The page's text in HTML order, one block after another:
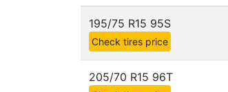
195/75 R15 95S
Check tires price
205/70 R15 96T